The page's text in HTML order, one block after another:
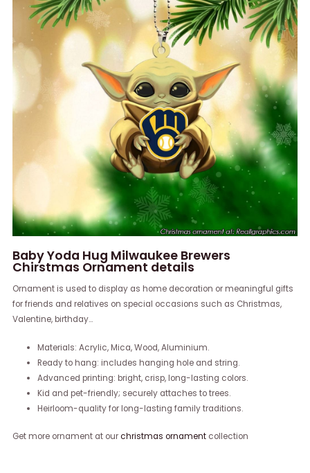
Baby Yoda Hug Milwaukee Brewers
Chirstmas Ornament details
Ornament is used to display as home decoration or meaningful gifts
for friends and relatives on special occasions such as Christmas,
Valentine, birthday…
Materials: Acrylic, Mica, Wood, Aluminium.
Ready to hang: includes hanging hole and string.
Advanced printing: bright, crisp, long-lasting colors.
Kid and pet-friendly; securely attaches to trees.
Heirloom-quality for long-lasting family traditions.
Get more ornament at ourchristmas ornament collection